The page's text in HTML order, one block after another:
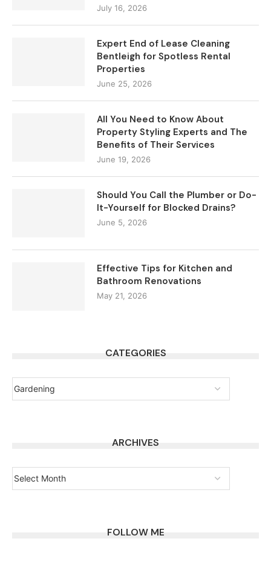
July 16, 2026
Expert End of Lease Cleaning
Bentleigh for Spotless Rental
Properties
June 25, 2026
All You Need to Know About
Property Styling Experts and The
Benefits of Their Services
June 19, 2026
Should You Call the Plumber or Do-
It-Yourself for Blocked Drains?
June 5, 2026
Effective Tips for Kitchen and
Bathroom Renovations
May 21, 2026
CATEGORIES
ARCHIVES
FOLLOW ME